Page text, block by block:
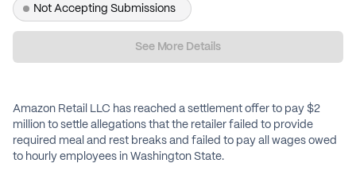
Not Accepting Submissions
See More Details
Amazon Retail LLC has reached a settlement offer to pay $2
million to settle allegations that the retailer failed to provide
required meal and rest breaks and failed to pay all wages owed
to hourly employees in Washington State.